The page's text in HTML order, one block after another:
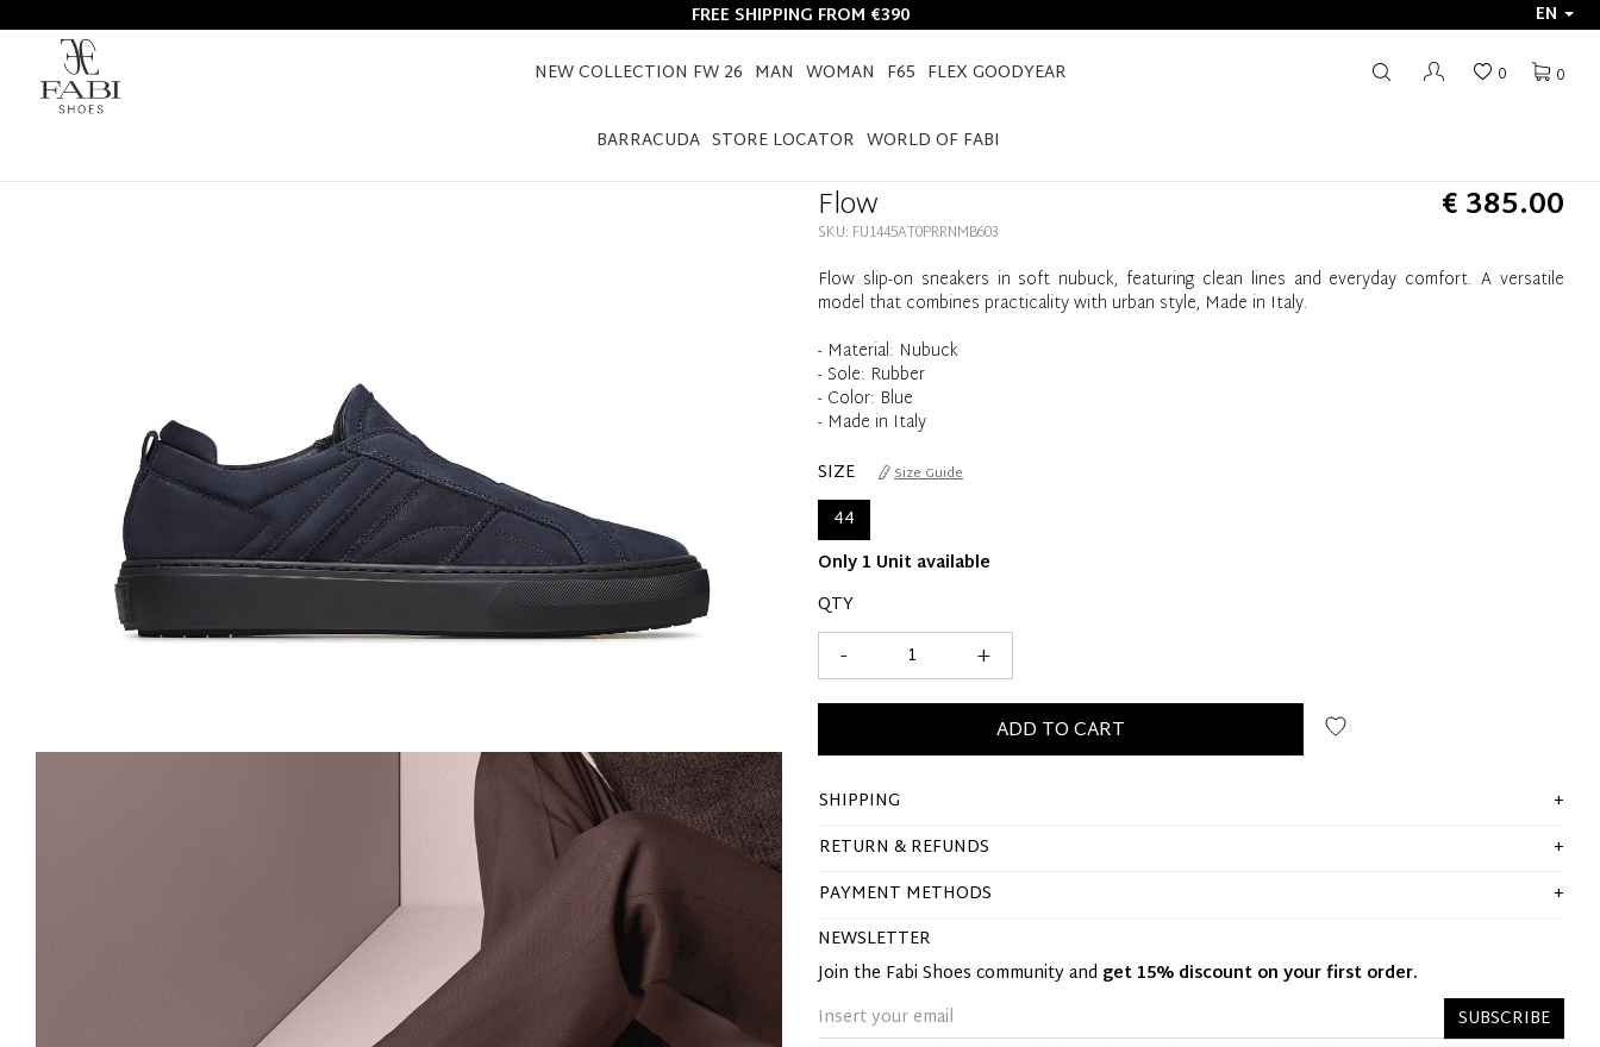
FREE SHIPPING FROM €390
EN
NEW COLLECTION FW 26 MAN WOMAN F65 FLEX GOODYEAR
BARRACUDA STORE LOCATOR WORLD OF FABI
0
0
HOME FLOW
Flow € 385.00
SKU: FU1445AT0PRRNMB603
Flow slip-on sneakers in soft nubuck, featuring clean lines and everyday comfort. A versatile
model that combines practicality with urban style, Made in Italy.
- Material: Nubuck
- Sole: Rubber
- Color: Blue
- Made in Italy
SIZE
Size Guide
44
Only 1 Unit available
QTY
+
-
ADD TO CART
SHIPPING
RETURN & REFUNDS
PAYMENT METHODS
NEWSLETTER
Join the Fabi Shoes community and get 15% discount on your first order.
SUBSCRIBE